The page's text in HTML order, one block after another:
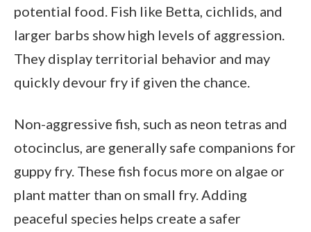
potential food. Fish like Betta, cichlids, and
larger barbs show high levels of aggression.
They display territorial behavior and may
quickly devour fry if given the chance.
Non-aggressive fish, such as neon tetras and
otocinclus, are generally safe companions for
guppy fry. These fish focus more on algae or
plant matter than on small fry. Adding
peaceful species helps create a safer